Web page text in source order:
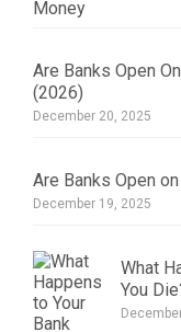
Are Banks Open
(2026)
December 20, 2025
Are Banks Open
December 19, 2025
What
You